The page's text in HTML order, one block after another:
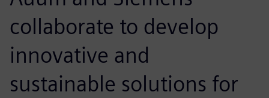
collaborate to develop
innovative and
sustainable solutions for